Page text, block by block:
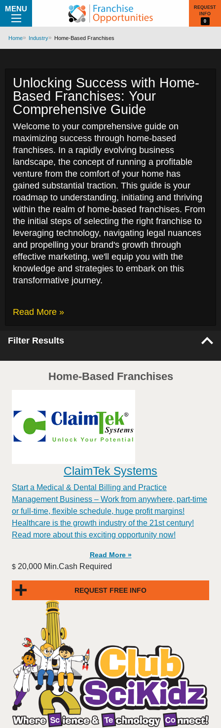
MENU
REQUEST
INFO
0
Home Industry Home-Based Franchises
Unlocking Success with Home-
Based Franchises: Your
Comprehensive Guide
Welcome to your comprehensive guide on
maximizing success through home-based
franchises. In a rapidly evolving business
landscape, the concept of running a profitable
venture from the comfort of your home has
gained substantial traction. This guide is your
roadmap to understanding, initiating and thriving
within the realm of home-based franchises. From
the initial steps of selecting the right franchise to
leveraging technology, navigating legal nuances
and propelling your brand's growth through
effective marketing, we'll equip you with the
knowledge and strategies to embark on this
transformative journey.
Read More »
Filter Results
Home-Based Franchises
ClaimTek Systems
Start a Medical & Dental Billing and Practice
Management Business – Work from anywhere, part-time
or full-time, flexible schedule, huge profit margins!
Healthcare is the growth industry of the 21st century!
Read more about this exciting opportunity now!
Read More »
$ 20,000 Min.Cash Required
REQUEST FREE INFO